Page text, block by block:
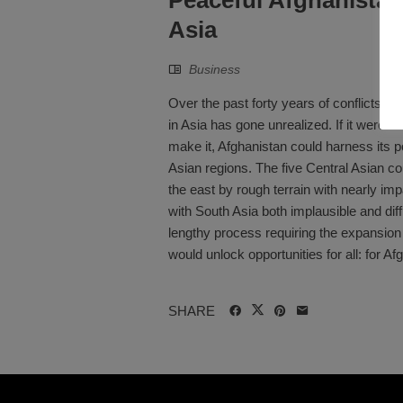
Asia
Business
Over the past forty years of conflicts,
in Asia has gone unrealized. If it were a
make it, Afghanistan could harness its
Asian regions. The five Central Asian
the east by rough terrain with nearly
with South Asia both implausible and
lengthy process requiring the
would unlock opportunities for all: for
SHARE